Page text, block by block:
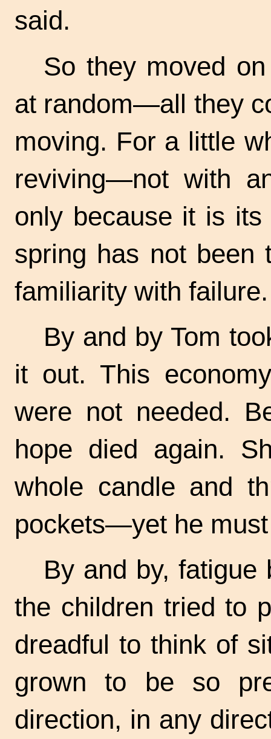
said.
So they moved
at random—all they
moving. For a little
reviving—not with
only because it is
spring has not been
familiarity with failure.
By and by Tom
it out. This
were not needed.
hope died again.
whole candle and
pockets—yet he
By and by,
the children tried to
dreadful to think of
grown to be so
direction, in any